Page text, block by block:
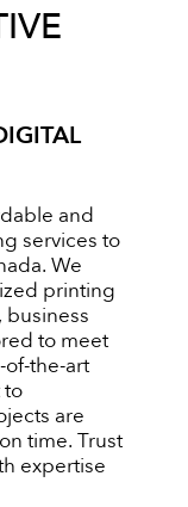
and
services to
We
printing
to meet
the-art
to
are
time. Trust
expertise